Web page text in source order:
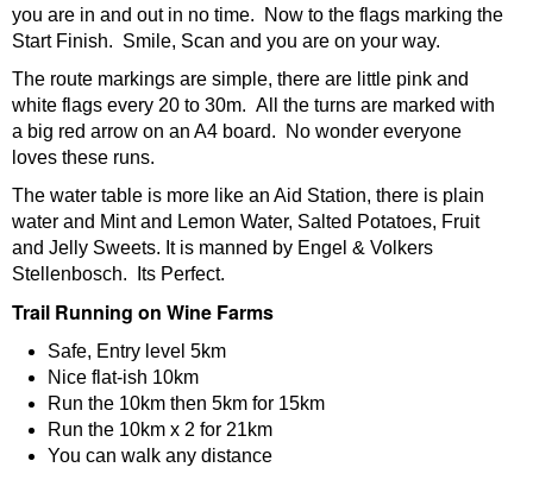
you are in and out in no time. Now to the flags marking the
Start Finish. Smile, Scan and you are on your way.
The route markings are simple, there are little pink and
white flags every 20 to 30m. All the turns are marked with
a big red arrow on an A4 board. No wonder everyone
loves these runs.
The water table is more like an Aid Station, there is plain
water and Mint and Lemon Water, Salted Potatoes, Fruit
and Jelly Sweets. It is manned by Engel & Volkers
Stellenbosch. Its Perfect.
Trail Running on Wine Farms
Safe, Entry level 5km
Nice flat-ish 10km
Run the 10km then 5km for 15km
Run the 10km x 2 for 21km
You can walk any distance